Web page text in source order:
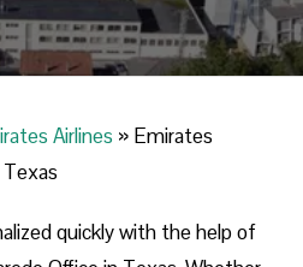
Airlines » Emirates
quickly with the help of